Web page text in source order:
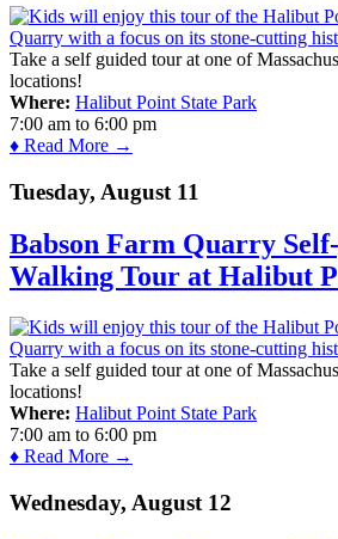
Take a self guided tour at one of
locations!
Where: Halibut Point State Park
7:00 am to 6:00 pm
♦ Read More →
Tuesday, August 11
Babson Farm Quarry
Walking Tour at Halibut
Take a self guided tour at one of
locations!
Where: Halibut Point State Park
7:00 am to 6:00 pm
♦ Read More →
Wednesday, August 12